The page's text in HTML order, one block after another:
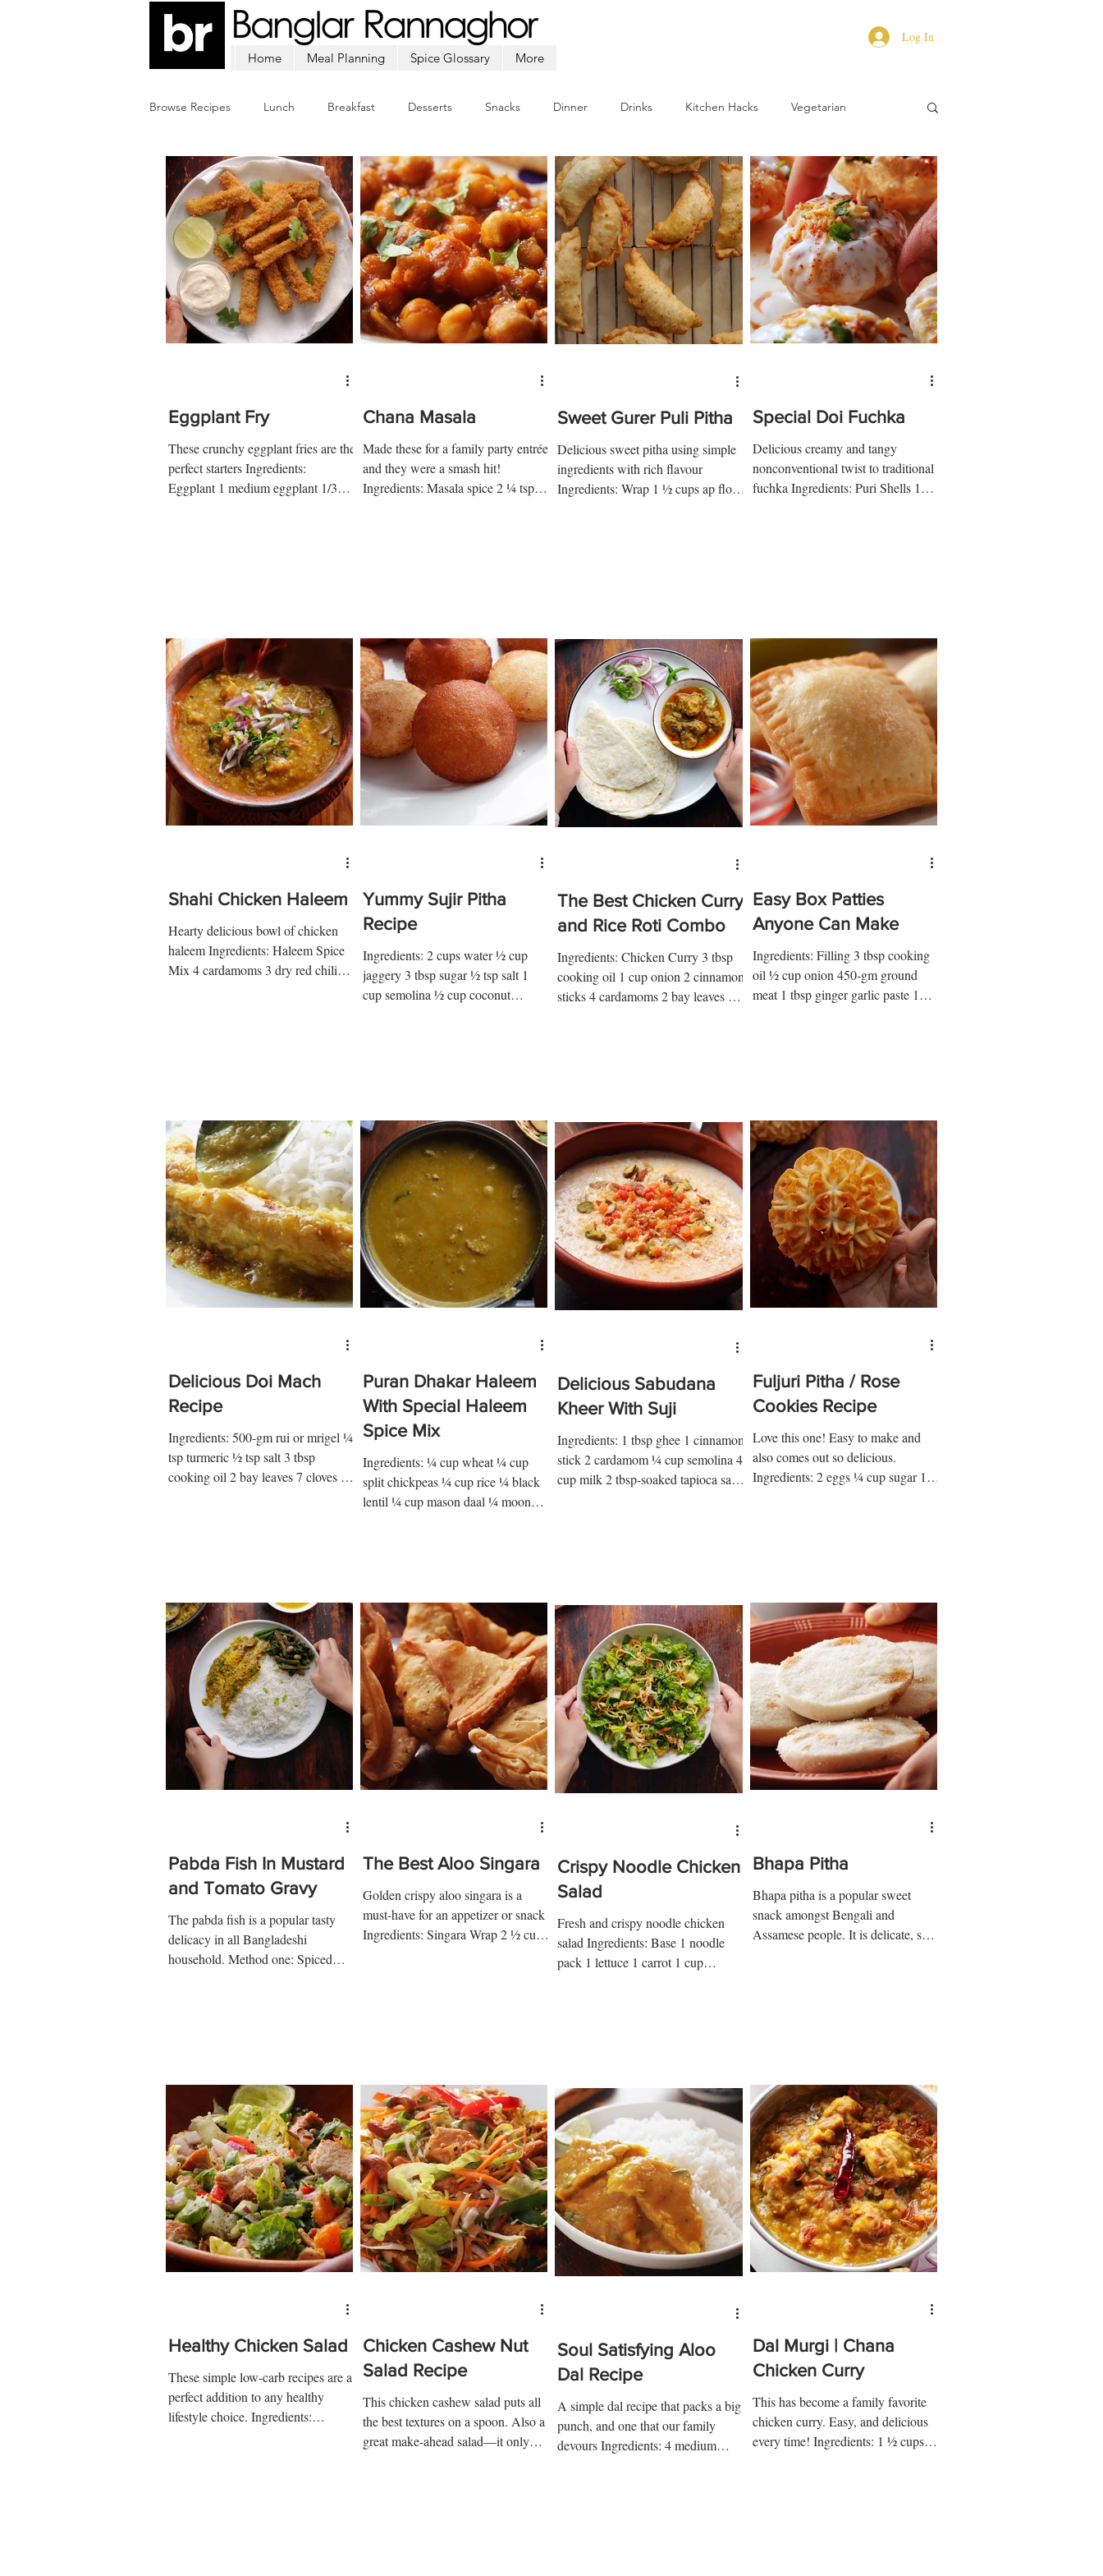
Home Meal Planning Spice Glossary More
Log In
Browse Recipes Lunch Breakfast Desserts Snacks Dinner Drinks Kitchen Hacks Vegetarian
Chicken Mutton Fish Beef Seafood Soup Appetizers Ramadan
Eggplant Fry
These crunchy eggplant fries are the
perfect starters Ingredients:
Eggplant 1 medium eggplant 1/3
Chana Masala
Made these for a family party entrée
and they were a smash hit!
Ingredients: Masala spice 2 ¼ tsp
Sweet Gurer Puli Pitha
Delicious sweet pitha using simple
ingredients with rich flavour
Ingredients: Wrap 1 ½ cups ap flour
Special Doi Fuchka
Delicious creamy and tangy
nonconventional twist to traditional
fuchka Ingredients: Puri Shells 1
Shahi Chicken Haleem
Hearty delicious bowl of chicken
haleem Ingredients: Haleem Spice
Mix 4 cardamoms 3 dry red chilies
Yummy Sujir Pitha
Recipe
Ingredients: 2 cups water ½ cup
jaggery 3 tbsp sugar ½ tsp salt 1
cup semolina ½ cup coconut
The Best Chicken Curry
and Rice Roti Combo
Ingredients: Chicken Curry 3 tbsp
cooking oil 1 cup onion 2 cinnamon
sticks 4 cardamoms 2 bay leaves 5
Easy Box Patties
Anyone Can Make
Ingredients: Filling 3 tbsp cooking
oil ½ cup onion 450-gm ground
meat 1 tbsp ginger garlic paste 1
Delicious Doi Mach
Recipe
Ingredients: 500-gm rui or mrigel ¼
tsp turmeric ½ tsp salt 3 tbsp
cooking oil 2 bay leaves 7 cloves 2
Puran Dhakar Haleem
With Special Haleem
Spice Mix
Ingredients: ¼ cup wheat ¼ cup
split chickpeas ¼ cup rice ¼ black
lentil ¼ cup mason daal ¼ moong
Delicious Sabudana
Kheer With Suji
Ingredients: 1 tbsp ghee 1 cinnamon
stick 2 cardamom ¼ cup semolina 4
cup milk 2 tbsp-soaked tapioca sago
Fuljuri Pitha / Rose
Cookies Recipe
Love this one! Easy to make and
also comes out so delicious.
Ingredients: 2 eggs ¼ cup sugar 1
Pabda Fish In Mustard
and Tomato Gravy
The pabda fish is a popular tasty
delicacy in all Bangladeshi
household. Method one: Spiced
The Best Aloo Singara
Golden crispy aloo singara is a
must-have for an appetizer or snack
Ingredients: Singara Wrap 2 ½ cups
Crispy Noodle Chicken
Salad
Fresh and crispy noodle chicken
salad Ingredients: Base 1 noodle
pack 1 lettuce 1 carrot 1 cup
Bhapa Pitha
Bhapa pitha is a popular sweet
snack amongst Bengali and
Assamese people. It is delicate, soft,
Healthy Chicken Salad
These simple low-carb recipes are a
perfect addition to any healthy
lifestyle choice. Ingredients:
Chicken Cashew Nut
Salad Recipe
This chicken cashew salad puts all
the best textures on a spoon. Also a
great make-ahead salad—it only
Soul Satisfying Aloo
Dal Recipe
A simple dal recipe that packs a big
punch, and one that our family
devours Ingredients: 4 medium
Dal Murgi | Chana
Chicken Curry
This has become a family favorite
chicken curry. Easy, and delicious
every time! Ingredients: 1 ½ cups